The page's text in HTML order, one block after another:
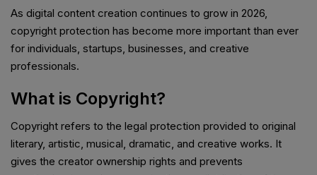
As digital content creation continues to grow in 2026,
copyright protection has become more important than ever
for individuals, startups, businesses, and creative
professionals.
What is Copyright?
Copyright refers to the legal protection provided to original
literary, artistic, musical, dramatic, and creative works. It
gives the creator ownership rights and prevents